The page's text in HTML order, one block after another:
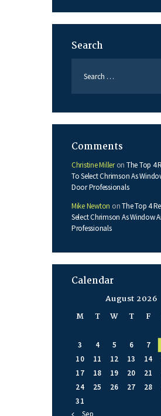
Search
Comments
Christine Milleron The Top 4
To Select Chrimson As
Door Professionals
Mike Newton onThe Top 4
Select Chrimson As Window
Professionals
Calendar
August 2026
M
T W T F
3
4 5 6 7
10
11 12 13 14
17
18 19 20 21
24
25 26 27 28
31
« Sep